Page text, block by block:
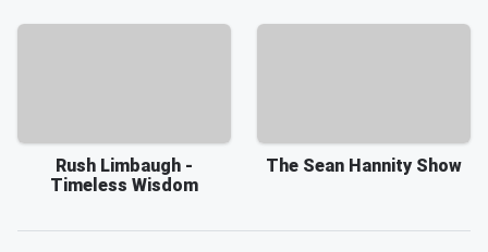
Rush Limbaugh -
Timeless Wisdom
The Sean Hannity Show